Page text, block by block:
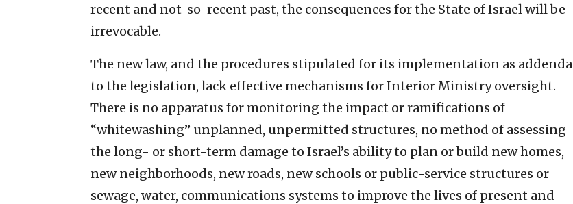
recent and not-so-recent past, the consequences for the State of Israel will be
irrevocable.
The new law, and the procedures stipulated for its implementation as addenda
to the legislation, lack effective mechanisms for Interior Ministry oversight.
There is no apparatus for monitoring the impact or ramifications of
“whitewashing” unplanned, unpermitted structures, no method of assessing
the long- or short-term damage to Israel’s ability to plan or build new homes,
new neighborhoods, new roads, new schools or public-service structures or
sewage, water, communications systems to improve the lives of present and